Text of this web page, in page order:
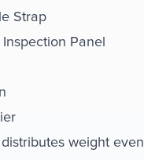
Strap
Panel
weight